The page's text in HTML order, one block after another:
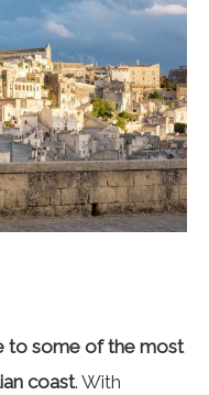
to some of the most
coast. With